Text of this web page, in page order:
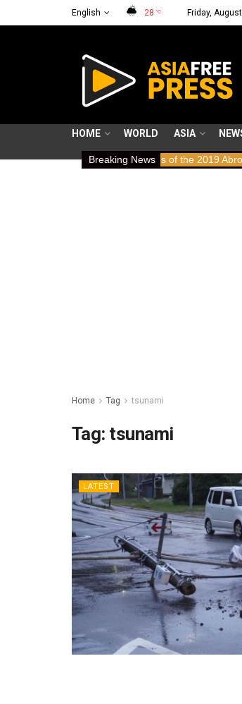
English 28 °C Friday,
HOME WORLD ASIA
Breaking News
Human Rights Implications of the 2019 Abrogation
Home Tag tsunami
Tag: tsunami
LATEST